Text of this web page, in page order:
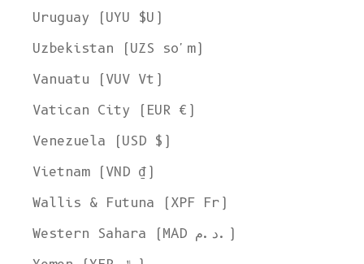
Uruguay (UYU $U)
Uzbekistan (UZS so'm)
Vanuatu (VUV Vt)
Vatican City (EUR €)
Venezuela (USD $)
Vietnam (VND ₫)
Wallis & Futuna (XPF Fr)
Western Sahara (MAD د.م.)